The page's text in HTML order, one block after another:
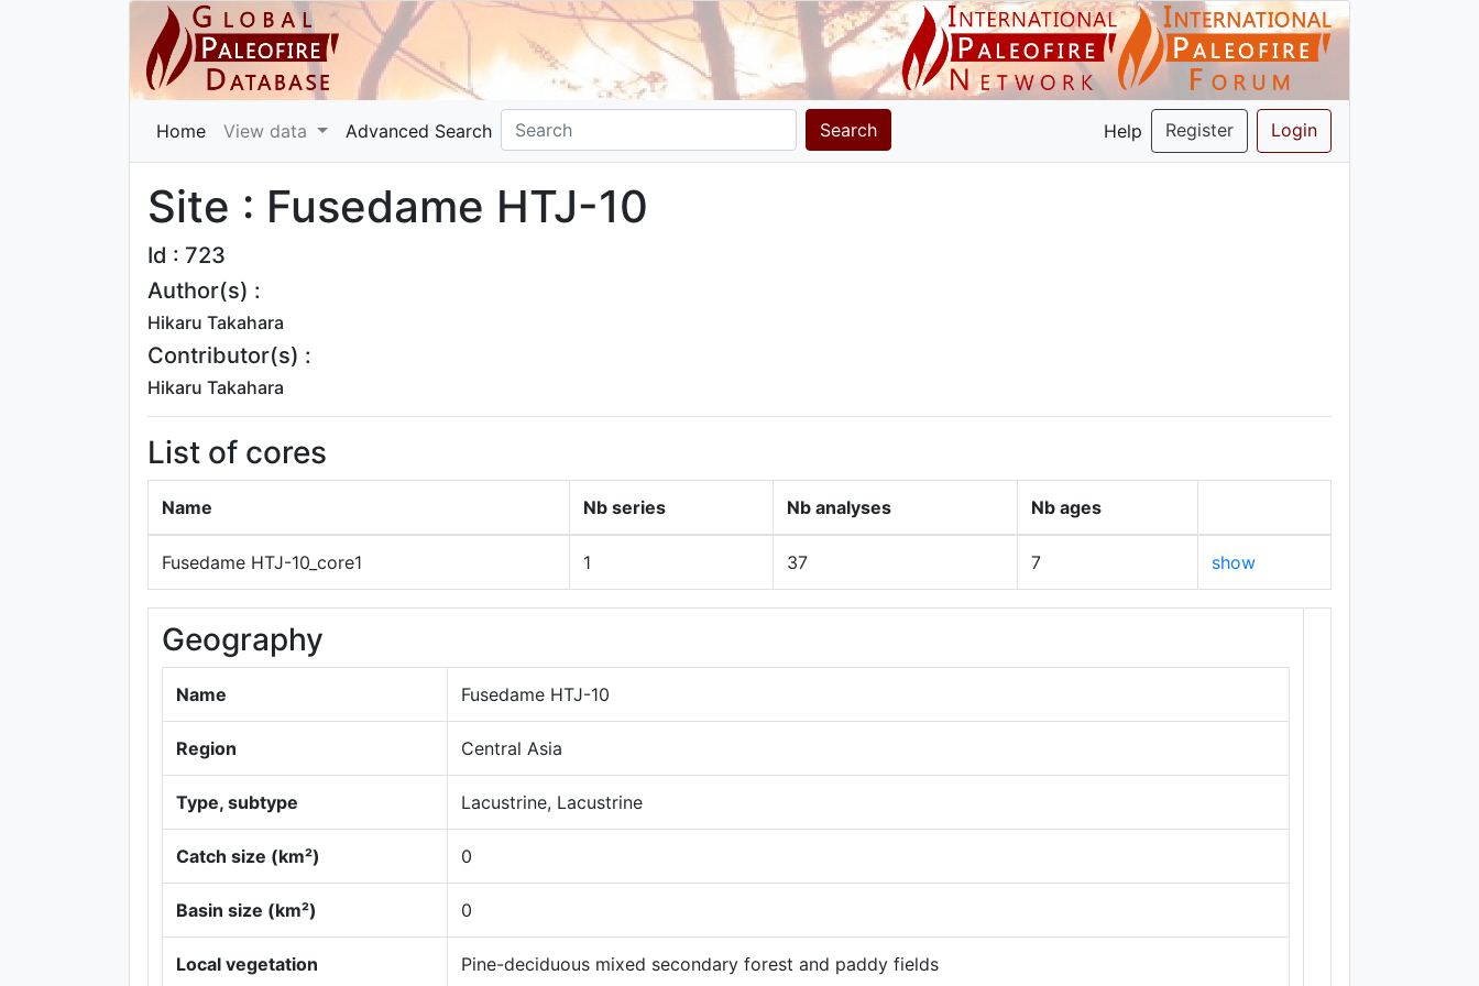
Home View data Advanced Search Search Help Register Login
Site : Fusedame HTJ-10
Id : 723
Author(s) :
Hikaru Takahara
Contributor(s) :
Hikaru Takahara
List of cores
Name Nb series Nb analyses Nb ages
Fusedame HTJ-10_core1 1 37 7 show
Geography
Name Fusedame HTJ-10
Region Central Asia
Type, subtype Lacustrine, Lacustrine
Catch size (km²) 0
Basin size (km²) 0
Local vegetation Pine-deciduous mixed secondary forest and paddy fields